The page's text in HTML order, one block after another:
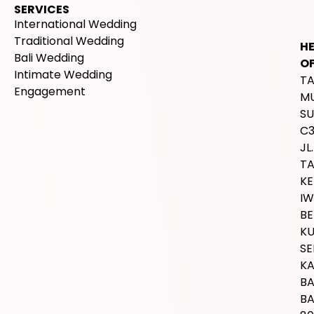
SERVICES
International Wedding
Traditional Wedding
Bali Wedding
Intimate Wedding
Engagement
JL.